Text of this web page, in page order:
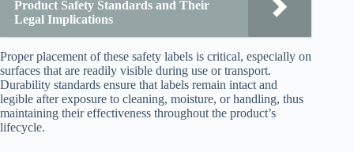
Product Safety Standards and Their
Legal Implications
Proper placement of these safety labels is critical, especially on
surfaces that are readily visible during use or transport.
Durability standards ensure that labels remain intact and
legible after exposure to cleaning, moisture, or handling, thus
maintaining their effectiveness throughout the product’s
lifecycle.